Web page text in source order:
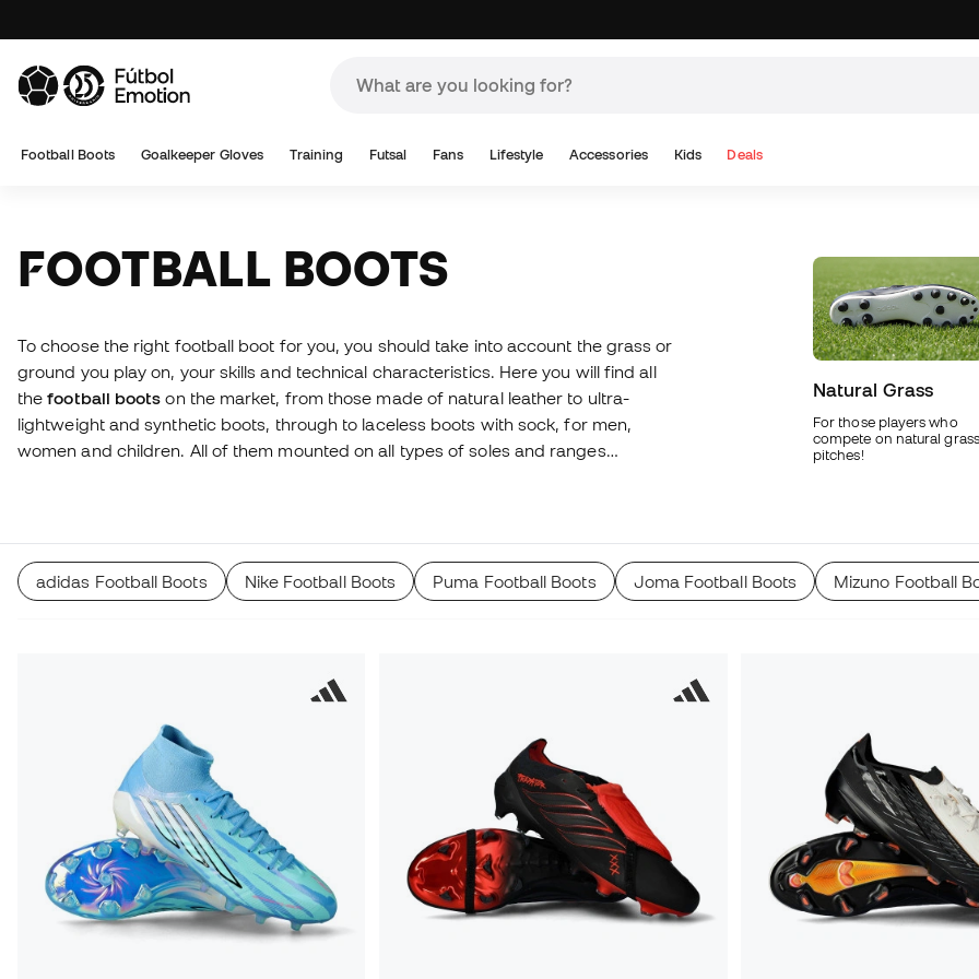
Football Boots Goalkeeper Gloves Training Futsal Fans Lifestyle Accessories Kids Deals
FOOTBALL BOOTS
To choose the right football boot for you, you should take into account the grass or
ground you play on, your skills and technical characteristics. Here you will find all
thefootball boots on the market, from those made of natural leather to ultra-
lightweight and synthetic boots, through to laceless boots with sock, for men,
women and children. All of them mounted on all types of soles and ranges
Natural Grass
For those players who
compete on natural grass
pitches!
adidas Football Boots Nike Football Boots Puma Football Boots Joma Football Boots Mizuno Football